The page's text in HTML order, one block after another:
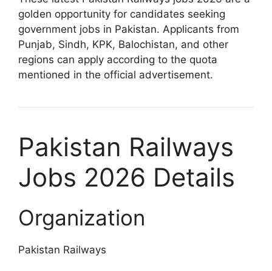
golden opportunity for candidates seeking
government jobs in Pakistan. Applicants from
Punjab, Sindh, KPK, Balochistan, and other
regions can apply according to the quota
mentioned in the official advertisement.
Pakistan Railways
Jobs 2026 Details
Organization
Pakistan Railways